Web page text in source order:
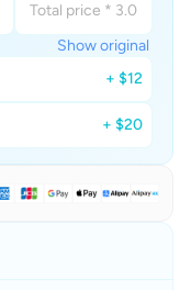
Total price * 3.0
Show original
+ $12
+ $20